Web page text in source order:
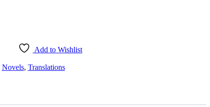
Add to Wishlist
Novels, Translations